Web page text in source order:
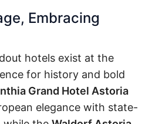
Embracing
hotels exist at the
for history and bold
Grand Hotel Astoria
elegance with state-